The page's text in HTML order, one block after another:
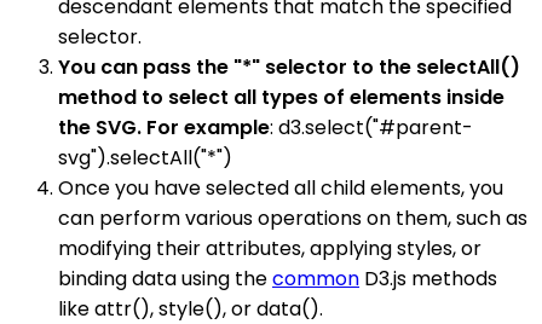
descendant elements that match the specified
selector.
You can pass the "*" selector to the selectAll()
method to select all types of elements inside
the SVG. For example: d3.select("#parent-
svg").selectAll("*")
Once you have selected all child elements, you
can perform various operations on them, such as
modifying their attributes, applying styles, or
binding data using thecommon D3.js methods
like attr(), style(), or data().